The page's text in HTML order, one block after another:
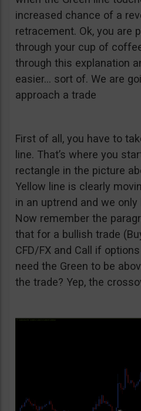
increased chance of a
retracement. Ok, you are
through your cup of
through this explanation
easier… sort of. We are
approach a trade
First of all, you have to
line. That’s where you
rectangle in the picture
Yellow line is clearly
in an uptrend and we
Now remember the
that for a bullish trade
CFD/FX and Call if
need the Green to be
the trade? Yep, the